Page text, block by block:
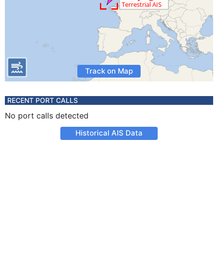
Track on Map
RECENT PORT CALLS
No port calls detected
Historical AIS Data